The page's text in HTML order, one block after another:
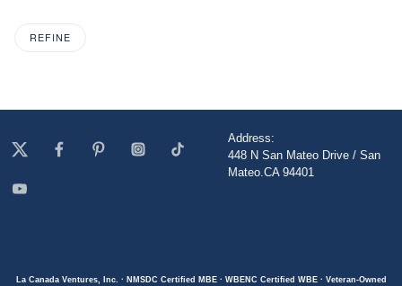
REFINE
Address:
448 N San Mateo Drive / San
Mateo.CA 94401
La Canada Ventures, Inc. · NMSDC Certified MBE · WBENC Certified WBE · Veteran-Owned